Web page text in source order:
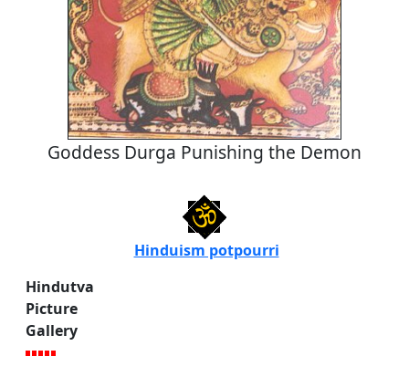
Goddess Durga Punishing the Demon
Hinduism potpourri
Hindutva
Picture
Gallery